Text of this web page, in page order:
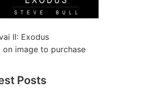
II: Exodus
on image to purchase
Posts